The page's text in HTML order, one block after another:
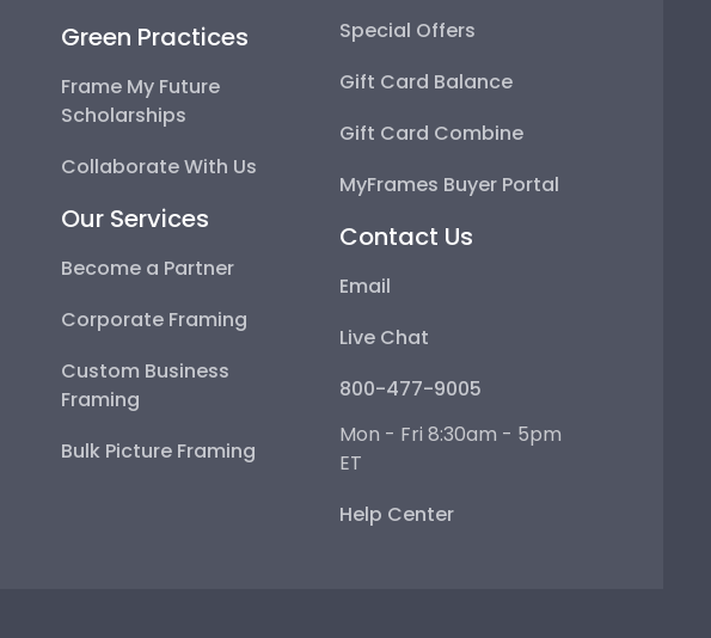
Green Practices
Frame My Future
Scholarships
Collaborate With Us
Our Services
Become a Partner
Corporate Framing
Custom Business
Framing
Bulk Picture Framing
Special Offers
Gift Card Balance
Gift Card Combine
MyFrames Buyer Portal
Contact Us
Email
Live Chat
800-477-9005
Mon - Fri 8:30am - 5pm
ET
Help Center